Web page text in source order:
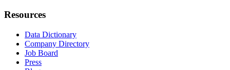
Resources
Data Dictionary
Company Directory
Job Board
Press